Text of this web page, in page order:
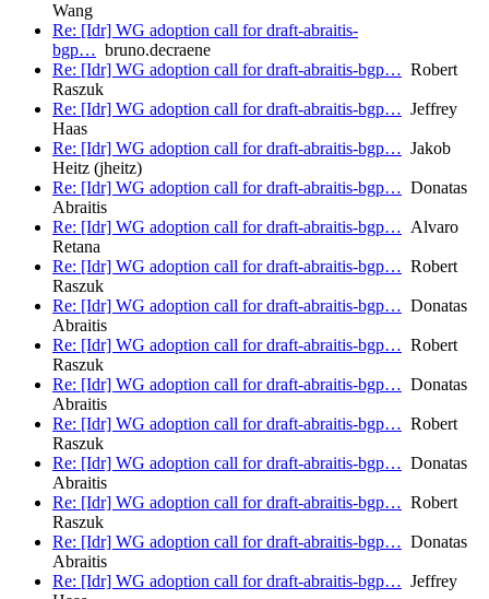
Wang
Re: [Idr] WG adoption call for draft-abraitis-
bgp… bruno.decraene
Re: [Idr] WG adoption call for draft-abraitis-bgp… Robert
Raszuk
Re: [Idr] WG adoption call for draft-abraitis-bgp… Jeffrey
Haas
Re: [Idr] WG adoption call for draft-abraitis-bgp… Jakob
Heitz (jheitz)
Re: [Idr] WG adoption call for draft-abraitis-bgp… Donatas
Abraitis
Re: [Idr] WG adoption call for draft-abraitis-bgp… Alvaro
Retana
Re: [Idr] WG adoption call for draft-abraitis-bgp… Robert
Raszuk
Re: [Idr] WG adoption call for draft-abraitis-bgp… Donatas
Abraitis
Re: [Idr] WG adoption call for draft-abraitis-bgp… Robert
Raszuk
Re: [Idr] WG adoption call for draft-abraitis-bgp… Donatas
Abraitis
Re: [Idr] WG adoption call for draft-abraitis-bgp… Robert
Raszuk
Re: [Idr] WG adoption call for draft-abraitis-bgp… Donatas
Abraitis
Re: [Idr] WG adoption call for draft-abraitis-bgp… Robert
Raszuk
Re: [Idr] WG adoption call for draft-abraitis-bgp… Donatas
Abraitis
Re: [Idr] WG adoption call for draft-abraitis-bgp… Jeffrey